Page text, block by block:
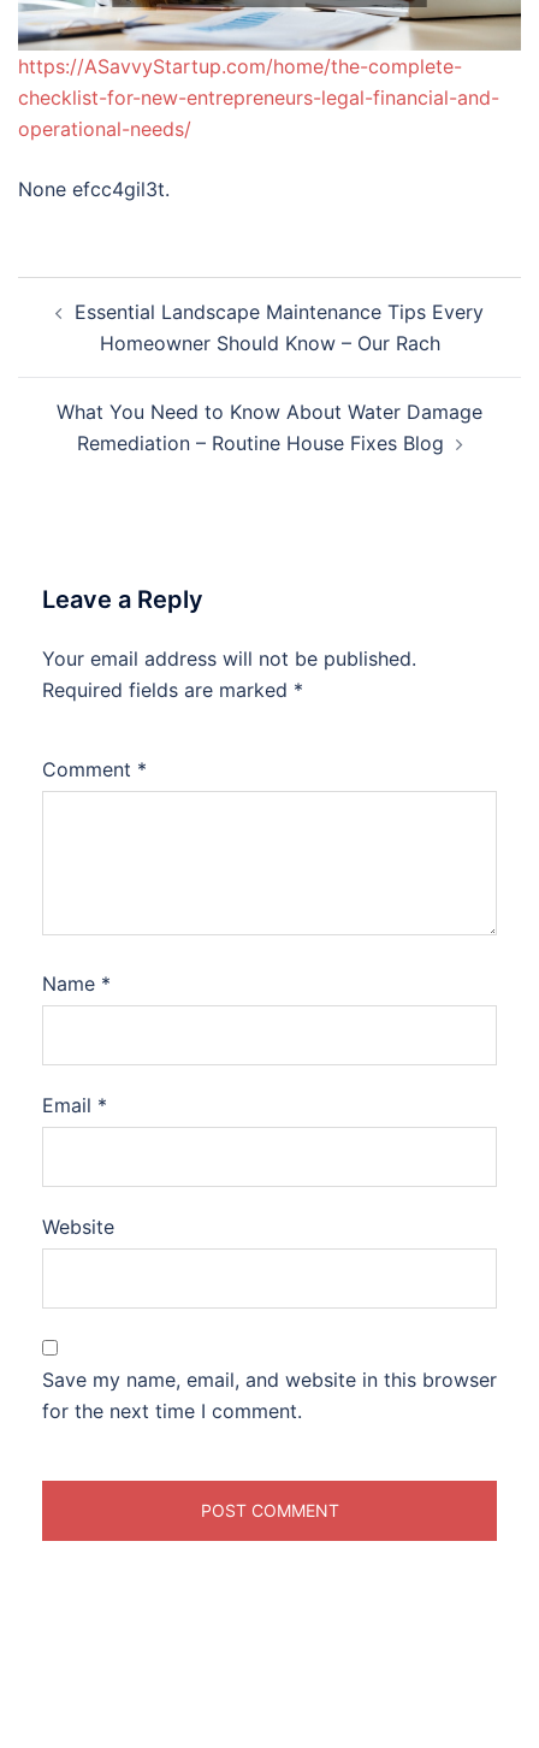
https://ASavvyStartup.com/home/the-complete-
checklist-for-new-entrepreneurs-legal-financial-and-
operational-needs/
None efcc4gil3t.
navigation
Essential Landscape Maintenance Tips Every
Homeowner Should Know – Our Rach
What You Need to Know About Water Damage
Remediation – Routine House Fixes Blog
Leave a Reply
Your email address will not be published.
Required fields are marked *
Comment *
Name *
Email *
Website
Save my name, email, and website in this browser
for the next time I comment.